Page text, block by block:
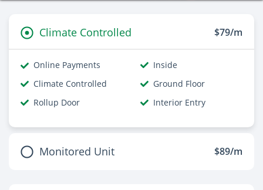
Climate Controlled $79/m
Online Payments
Inside
Climate Controlled
Ground Floor
Rollup Door
Interior Entry
Monitored Unit $89/m